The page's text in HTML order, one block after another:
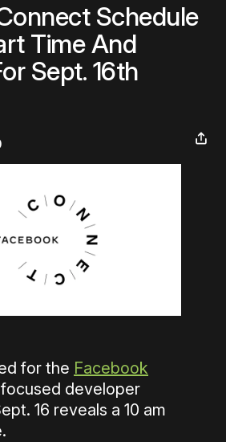
Schedule
Time And
Sept. 16th
for the Facebook
developer
16 reveals a 10 am